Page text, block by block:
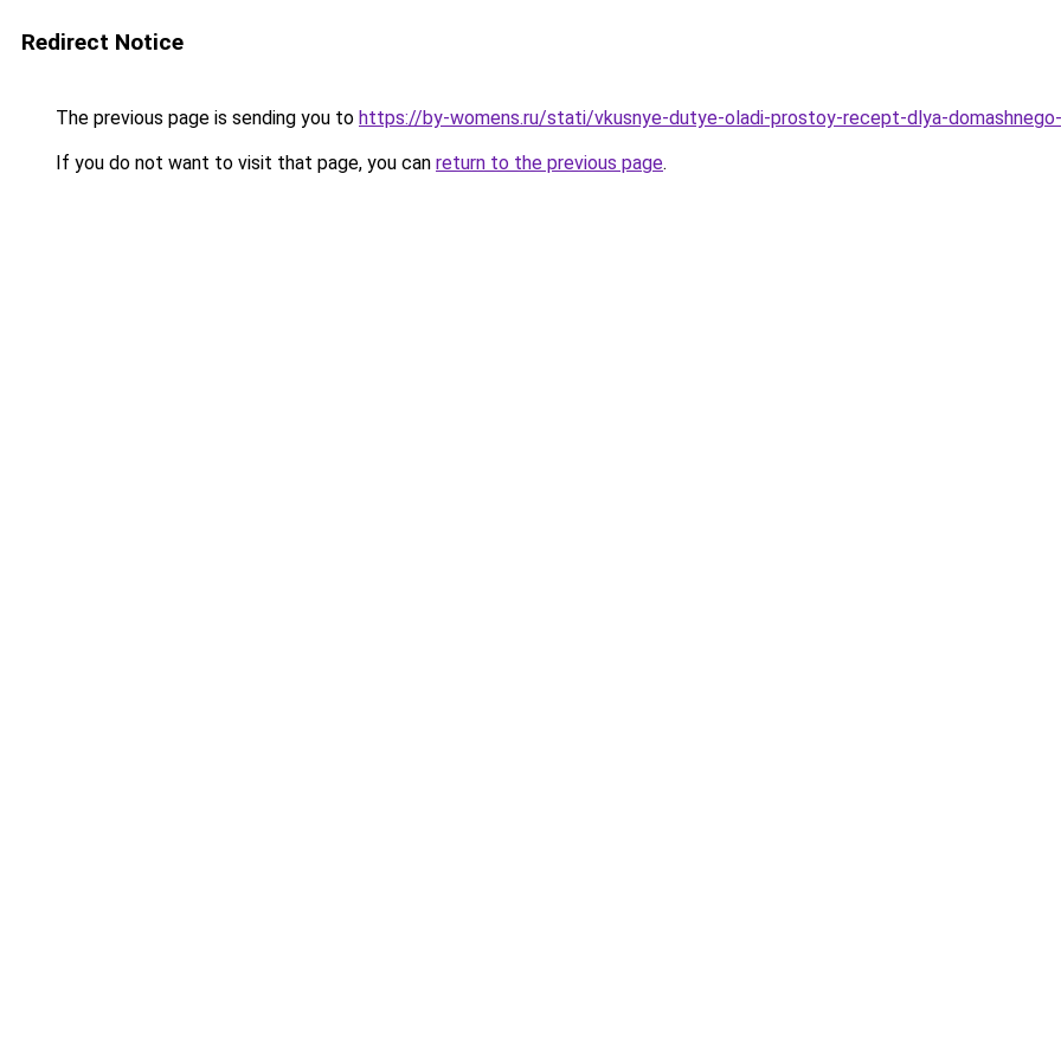
Redirect Notice
The previous page is sending you to https://by-womens.ru/stati/vkusnye-dutye-oladi-prostoy-recept-dlya-
If you do not want to visit that page, you can return to the previous page.